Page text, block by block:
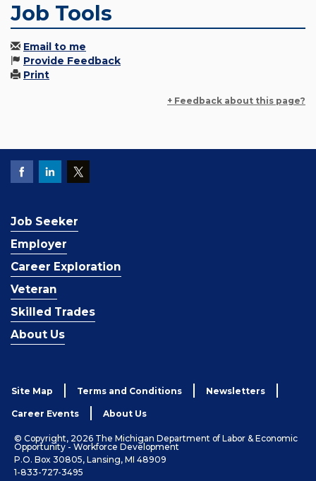
Job Tools
Email to me
Provide Feedback
Print
+ Feedback about this page?
Job Seeker
Employer
Career Exploration
Veteran
Skilled Trades
About Us
Site Map Terms and Conditions Newsletters
Career Events About Us
© Copyright, 2026 The Michigan Department of Labor & Economic
Opportunity - Workforce Development
P.O. Box 30805, Lansing, MI 48909
1-833-727-3495